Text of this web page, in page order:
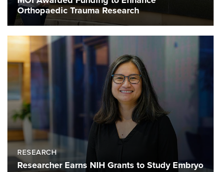
Orthopaedic Trauma Research
RESEARCH
Researcher Earns NIH Grants to Study Embryo